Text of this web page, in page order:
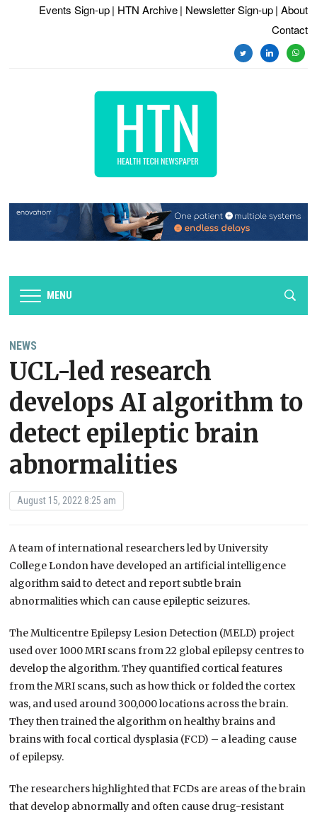
Events Sign-up | HTN Archive | Newsletter Sign-up | About
Contact
twitterlinkedin
MENU
NEWS
UCL-led research
develops AI algorithm to
detect epileptic brain
abnormalities
August 15, 2022 8:25 am
A team of international researchers led by University
College London have developed an artificial intelligence
algorithm said to detect and report subtle brain
abnormalities which can cause epileptic seizures.
The Multicentre Epilepsy Lesion Detection (MELD) project
used over 1000 MRI scans from 22 global epilepsy centres to
develop the algorithm. They quantified cortical features
from the MRI scans, such as how thick or folded the cortex
was, and used around 300,000 locations across the brain.
They then trained the algorithm on healthy brains and
brains with focal cortical dysplasia (FCD) – a leading cause
of epilepsy.
The researchers highlighted that FCDs are areas of the brain
that develop abnormally and often cause drug-resistant